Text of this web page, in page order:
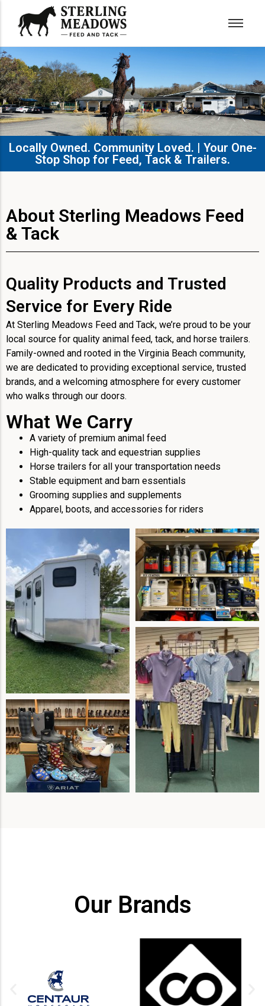
Locally Owned. Community Loved. | Your One-
Stop Shop for Feed, Tack & Trailers.​
About Sterling Meadows Feed
& Tack
Quality Products and Trusted
Service for Every Ride
At Sterling Meadows Feed and Tack, we’re proud to be your
local source for quality animal feed, tack, and horse trailers.
Family-owned and rooted in the Virginia Beach community,
we are dedicated to providing exceptional service, trusted
brands, and a welcoming atmosphere for every customer
who walks through our doors.
What We Carry
A variety of premium animal feed
High-quality tack and equestrian supplies
Horse trailers for all your transportation needs
Stable equipment and barn essentials
Grooming supplies and supplements
Apparel, boots, and accessories for riders
Our Brands